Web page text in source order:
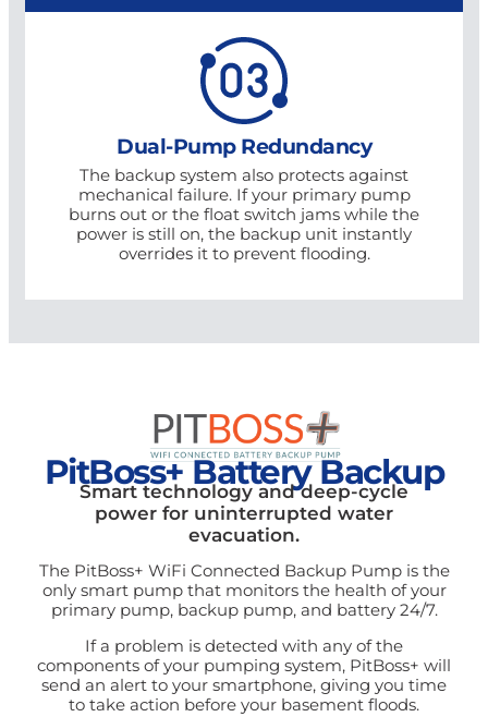
Dual-Pump Redundancy
The backup system also protects against
mechanical failure. If your primary pump
burns out or the float switch jams while the
power is still on, the backup unit instantly
overrides it to prevent flooding.
PitBoss+ Battery Backup
Smart technology and deep-cycle
power for uninterrupted water
evacuation.
The PitBoss+ WiFi Connected Backup Pump is the
only smart pump that monitors the health of your
primary pump, backup pump, and battery 24/7.
If a problem is detected with any of the
components of your pumping system, PitBoss+ will
send an alert to your smartphone, giving you time
to take action before your basement floods.